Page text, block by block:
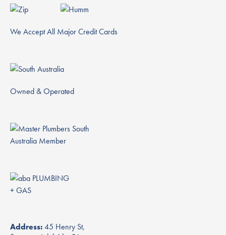
We Accept All Major Credit Cards
Owned & Operated
Address:45 Henry St,